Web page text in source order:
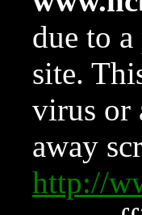
due to
site.
virus or
away
http://